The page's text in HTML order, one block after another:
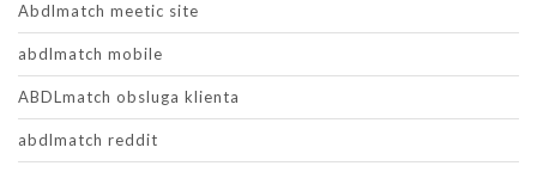
Abdlmatch meetic site
abdlmatch mobile
ABDLmatch obsluga klienta
abdlmatch reddit